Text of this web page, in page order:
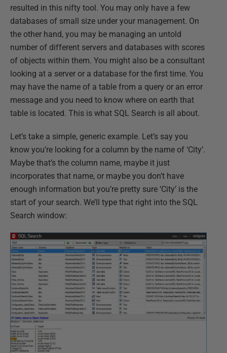
resulted in this nifty tool. You may only have a few
databases of small size under your management. On
the other hand, you may be managing an untold
number of different servers and databases with scores
of objects within them. You might also be a consultant
looking at a server or a database for the first time. You
may have the name of a table from a query or an error
message and you need to know where on earth that
table is located. This is what SQL Search is all about.
Let’s take a simple, generic example. Let’s say you
know you’re looking for a column by the name of ‘City’.
Maybe that’s the column name, maybe it just
incorporates that name, or maybe you don’t have
enough information but you’re pretty sure ‘City’ is the
start of your search. We’ll type that right into the SQL
Search window: